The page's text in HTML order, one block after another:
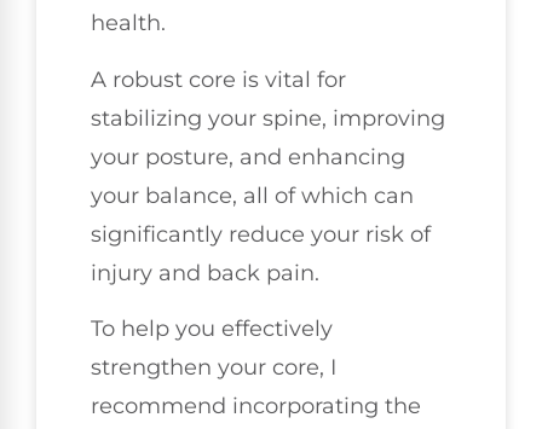
health.
A robust core is vital for
stabilizing your spine, improving
your posture, and enhancing
your balance, all of which can
significantly reduce your risk of
injury and back pain.
To help you effectively
strengthen your core, I
recommend incorporating the